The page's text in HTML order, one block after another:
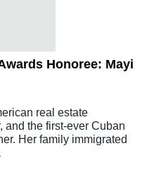
Honoree: Mayi
real estate
and the first-ever Cuban
Her family immigrated